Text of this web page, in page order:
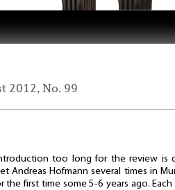
2012, No. 99
too long for the review is
Andreas Hofmann several times in
the first time some 5-6 years ago. Each